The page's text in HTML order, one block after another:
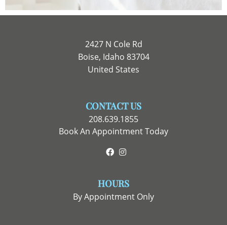
2427 N Cole Rd
Boise, Idaho 83704
United States
CONTACT US
208.639.1855
Book An Appointment Today
Facebook
HOURS
By Appointment Only